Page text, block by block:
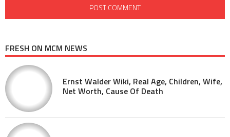
FRESH ON MCM NEWS
Ernst Walder Wiki, Real Age, Children, Wife,
Net Worth, Cause Of Death